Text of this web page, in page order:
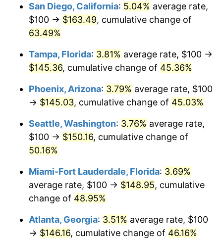
$500,000dollars in
2015
$704,489.55dollars
today
2015
today
San Diego, California: 5.04% average rate,
$100 → $163.49, cumulative change of
63.49%
Tampa, Florida: 3.81% average rate, $100 →
$145.36, cumulative change of 45.36%
Phoenix, Arizona: 3.79% average rate, $100
→ $145.03, cumulative change of 45.03%
Seattle, Washington: 3.76% average rate,
$100 → $150.16, cumulative change of
50.16%
Miami-Fort Lauderdale, Florida: 3.69%
average rate, $100 → $148.95, cumulative
change of 48.95%
Atlanta, Georgia: 3.51% average rate, $100
→ $146.16, cumulative change of 46.16%